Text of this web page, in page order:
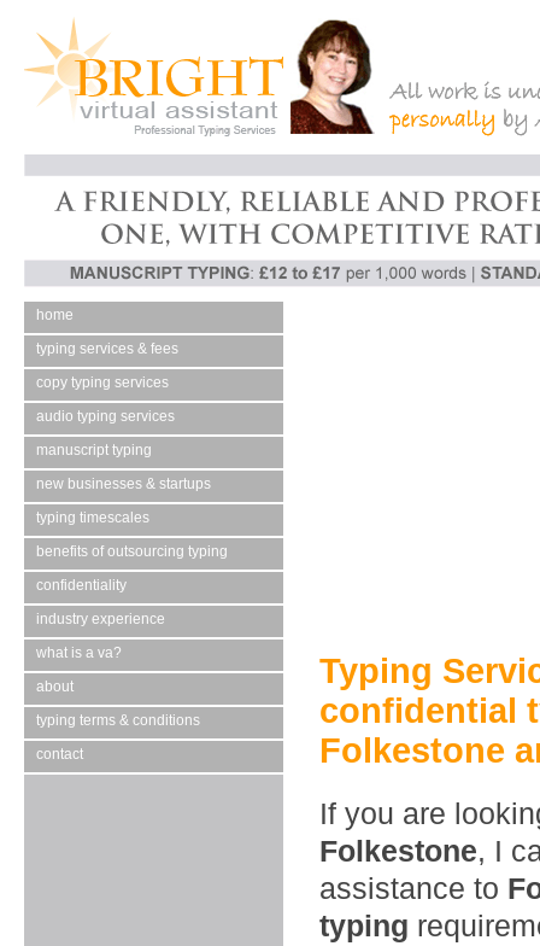
home
typing services & fees
copy typing services
audio typing services
manuscript typing
new businesses & startups
typing timescales
benefits of outsourcing typing
confidentiality
industry experience
what is a va?
about
typing terms & conditions
contact
Typing
confidential
Folkestone
If you are
Folkestone, I
assistance to
typing